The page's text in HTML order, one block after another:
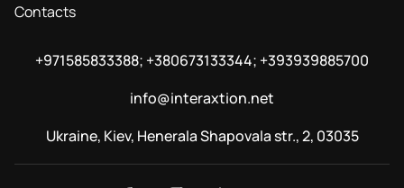
Contacts
+971585833388; +380673133344; +393939885700
info@interaxtion.net
Ukraine, Kiev, Henerala Shapovala str., 2, 03035